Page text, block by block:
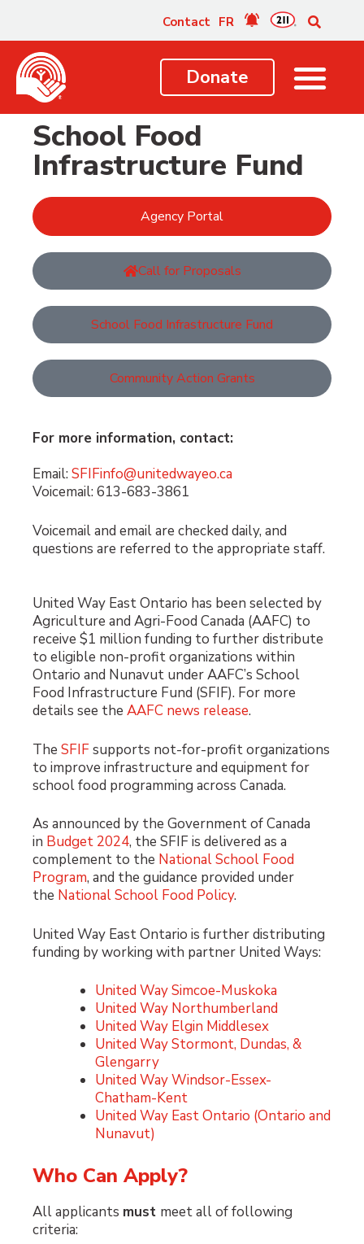
Contact FR
Donate
School Food
Infrastructure Fund
Agency Portal
Call for Proposals
School Food Infrastructure Fund
Community Action Grants
For more information, contact:
Email: SFIFinfo@unitedwayeo.ca
Voicemail: 613-683-3861
Voicemail and email are checked daily, and
questions are referred to the appropriate staff.
United Way East Ontario has been selected by
Agriculture and Agri-Food Canada (AAFC) to
receive $1 million funding to further distribute
to eligible non-profit organizations within
Ontario and Nunavut under AAFC’s School
Food Infrastructure Fund (SFIF). For more
details see the AAFC news release.
The SFIFsupports not-for-profit organizations
to improve infrastructure and equipment for
school food programming across Canada.
As announced by the Government of Canada
in Budget 2024, the SFIF is delivered as a
complement to the National School Food
Program, and the guidance provided under
the National School Food Policy.
United Way East Ontario is further distributing
funding by working with partner United Ways:
United Way Simcoe-Muskoka
United Way Northumberland
United Way Elgin Middlesex
United Way Stormont, Dundas, &
Glengarry
United Way Windsor-Essex-
Chatham-Kent
United Way East Ontario (Ontario and
Nunavut)
Who Can Apply?
All applicants must meet all of following
criteria: